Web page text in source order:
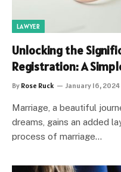
LAWYER
Unlocking the
Registration: A
By Rose Ruck January 16, 2024
Marriage, a beautiful
dreams, gains an added
process of marriage…